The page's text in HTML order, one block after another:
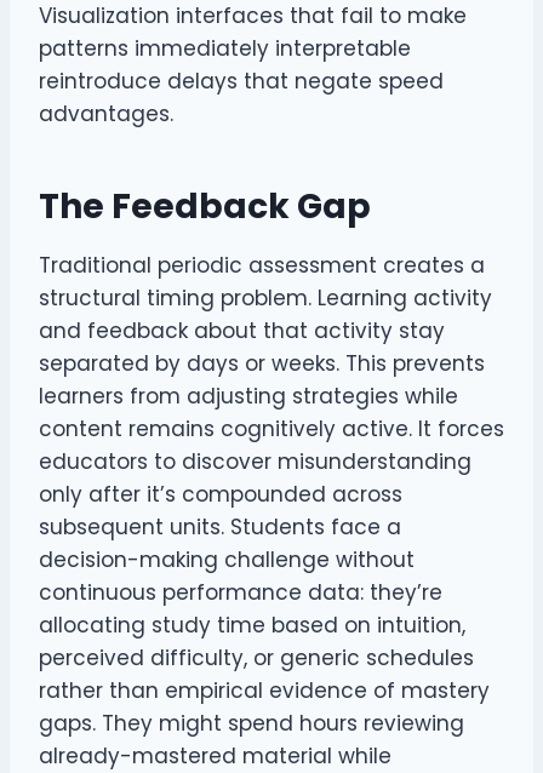
Visualization interfaces that fail to make
patterns immediately interpretable
reintroduce delays that negate speed
advantages.
The Feedback Gap
Traditional periodic assessment creates a
structural timing problem. Learning activity
and feedback about that activity stay
separated by days or weeks. This prevents
learners from adjusting strategies while
content remains cognitively active. It forces
educators to discover misunderstanding
only after it’s compounded across
subsequent units. Students face a
decision-making challenge without
continuous performance data: they’re
allocating study time based on intuition,
perceived difficulty, or generic schedules
rather than empirical evidence of mastery
gaps. They might spend hours reviewing
already-mastered material while